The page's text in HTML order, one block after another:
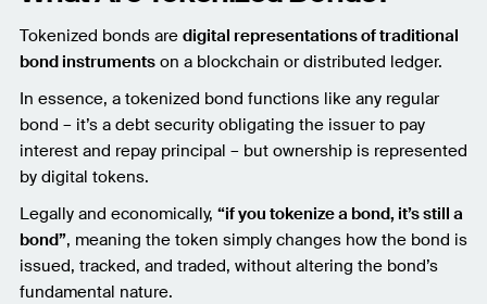
Tokenized bonds are digital representations of traditional
bond instrumentson a blockchain or distributed ledger.
In essence, a tokenized bond functions like any regular
bond – it’s a debt security obligating the issuer to pay
interest and repay principal – but ownership is represented
by digital tokens.
Legally and economically, “if you tokenize a bond, it’s still a
bond”, meaning the token simply changes how the bond is
issued, tracked, and traded, without altering the bond’s
fundamental nature.